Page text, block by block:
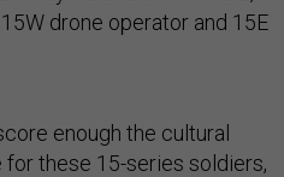
drone operator and 15E
enough the cultural
these 15-series soldiers,